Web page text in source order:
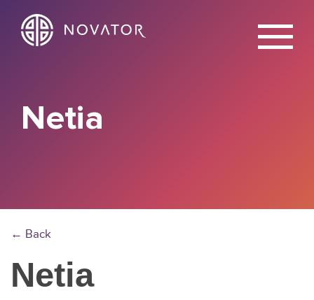
X
Netia
← Back
Netia